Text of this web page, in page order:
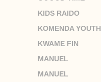
KIDS RAIDO
KOMENDA YOUTH
KWAME FIN
MANUEL
MANUEL